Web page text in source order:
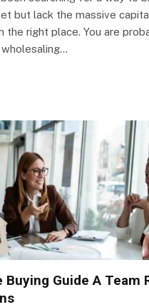
but lack the massive
the right place. You are
Buying Guide A Team